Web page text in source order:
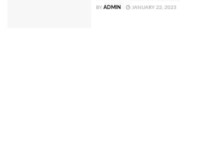
BY ADMIN JANUARY 22, 2023